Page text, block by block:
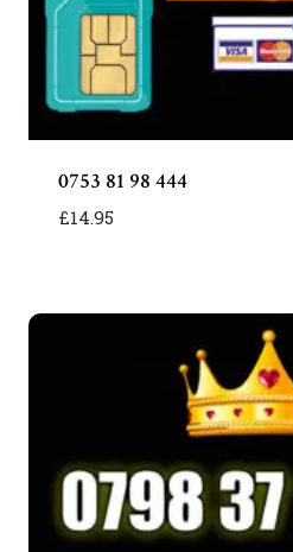
0753 81 98 444
£14.95